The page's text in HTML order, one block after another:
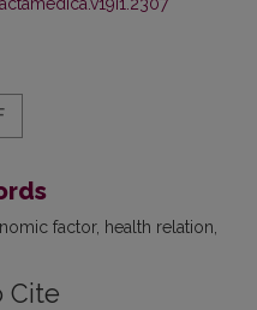
factor health relation
Cite